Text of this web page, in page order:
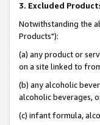
3. Excluded
Notwithstanding the
Products"):
(a) any product or
on a site linked to
(b) any alcoholic
alcoholic beverages,
(c) infant formula,